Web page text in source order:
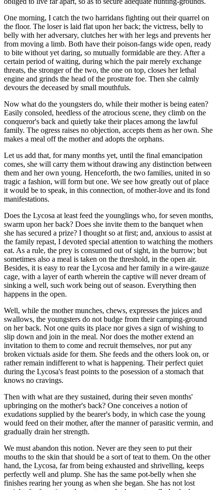
One morning, I catch the two harridans fighting out their quarrel on
the floor. The loser is laid flat upon her back; the victress, belly to
belly with her adversary, clutches her with her legs and prevents her
from moving a limb. Both have their poison-fangs wide open, ready
to bite without yet daring, so mutually formidable are they. After a
certain period of waiting, during which the pair merely exchange
threats, the stronger of the two, the one on top, closes her lethal
engine and grinds the head of the prostrate foe. Then she calmly
devours the deceased by small mouthfuls.
Now what do the youngsters do, while their mother is being eaten?
Easily consoled, heedless of the atrocious scene, they climb on the
conqueror's back and quietly take their places among the lawful
family. The ogress raises no objection, accepts them as her own. She
makes a meal off the mother and adopts the orphans.
Let us add that, for many months yet, until the final emancipation
comes, she will carry them without drawing any distinction between
them and her own young. Henceforth, the two families, united in so
tragic a fashion, will form but one. We see how greatly out of place
it would be to speak, in this connection, of mother-love and its fond
manifestations.
Does the Lycosa at least feed the younglings who, for seven months,
swarm upon her back? Does she invite them to the banquet when
she has secured a prize? I thought so at first; and, anxious to assist at
the family repast, I devoted special attention to watching the mothers
eat. As a rule, the prey is consumed out of sight, in the burrow; but
sometimes also a meal is taken on the threshold, in the open air.
Besides, it is easy to rear the Lycosa and her family in a wire-gauze
cage, with a layer of earth wherein the captive will never dream of
sinking a well, such work being out of season. Everything then
happens in the open.
Well, while the mother munches, chews, expresses the juices and
swallows, the youngsters do not budge from their camping-ground
on her back. Not one quits its place nor gives a sign of wishing to
slip down and join in the meal. Nor does the mother extend an
invitation to them to come and recruit themselves, nor put any
broken victuals aside for them. She feeds and the others look on, or
rather remain indifferent to what is happening. Their perfect quiet
during the Lycosa's feast points to the posession of a stomach that
knows no cravings.
Then with what are they sustained, during their seven months'
upbringing on the mother's back? One conceives a notion of
exudations supplied by the bearer's body, in which case the young
would feed on their mother, after the manner of parasitic vermin, and
gradually drain her strength.
We must abandon this notion. Never are they seen to put their
mouths to the skin that should be a sort of teat to them. On the other
hand, the Lycosa, far from being exhausted and shrivelling, keeps
perfectly well and plump. She has the same pot-belly when she
finishes rearing her young as when she began. She has not lost